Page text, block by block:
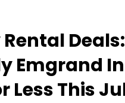
Emgrand In
Less This